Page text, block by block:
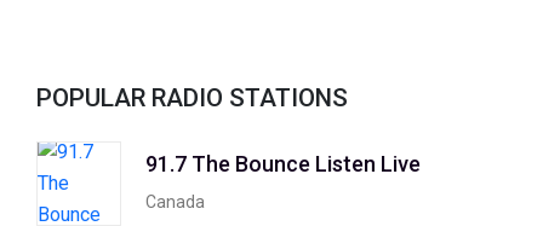
POPULAR RADIO STATIONS
91.7 The Bounce Listen Live
Canada